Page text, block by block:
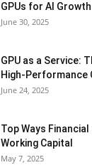
GPUs for AI Growth
June 30, 2025
GPU as a Service:
High-Performance
June 24, 2025
Top Ways
Working Capital
May 7, 2025